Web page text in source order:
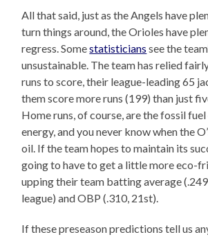
All that said, just as the Angels have
turn things around, the Orioles have
regress. Somestatisticians see the
unsustainable. The team has relied
runs to score, their league-leading 65
them score more runs (199) than just
Home runs, of course, are the fossil
energy, and you never know when the
oil. If the team hopes to maintain its
going to have to get a little more eco-
upping their team batting average
league) and OBP (.310, 21st).
If these preseason predictions tell us